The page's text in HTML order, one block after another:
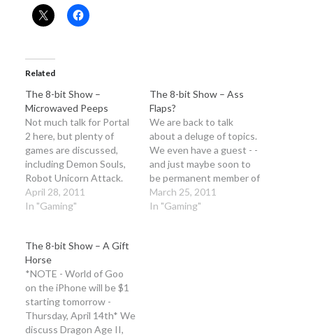
Related
The 8-bit Show –
Microwaved Peeps
Not much talk for Portal
2 here, but plenty of
games are discussed,
including Demon Souls,
Robot Unicorn Attack.
Also we talk about the
Erasure song, Always,
game club next week, so
be sure to get it and play
through a…
April 28, 2011
In "Gaming"
The 8-bit Show – Ass
Flaps?
We are back to talk
about a deluge of topics.
We even have a guest - -
and just maybe soon to
be permanent member of
the podcast, Reann!
There was a technical
March 25, 2011
In "Gaming"
The 8-bit Show – A Gift
Horse
*NOTE - World of Goo
on the iPhone will be $1
starting tomorrow -
Thursday, April 14th* We
discuss Dragon Age II,